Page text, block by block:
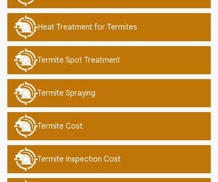
Heat Treatment for Termites
Termite Spot Treatment
Termite Spraying
Termite Cost
Termite Inspection Cost